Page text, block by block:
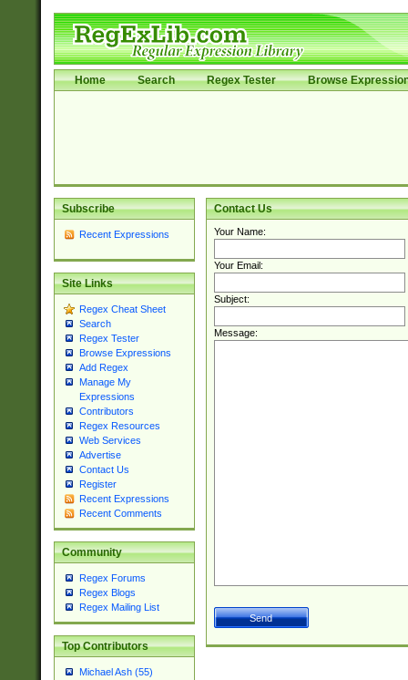
Home Search Regex Tester Browse
Subscribe
Recent Expressions
Site Links
Regex Cheat Sheet
Search
Regex Tester
Browse Expressions
Add Regex
Manage My
Expressions
Contributors
Regex Resources
Web Services
Advertise
Contact Us
Register
Recent Expressions
Recent Comments
Community
Regex Forums
Regex Blogs
Regex Mailing List
Top Contributors
Michael Ash (55)
Contact Us
Your Name:
Your Email:
Subject:
Message: